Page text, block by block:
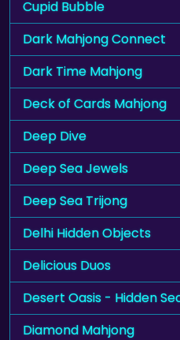
Cupid Bubble
Dark Mahjong Connect
Dark Time Mahjong
Deck of Cards Mahjong
Deep Dive
Deep Sea Jewels
Deep Sea Trijong
Delhi Hidden Objects
Delicious Duos
Desert Oasis - Hidden
Diamond Mahjong